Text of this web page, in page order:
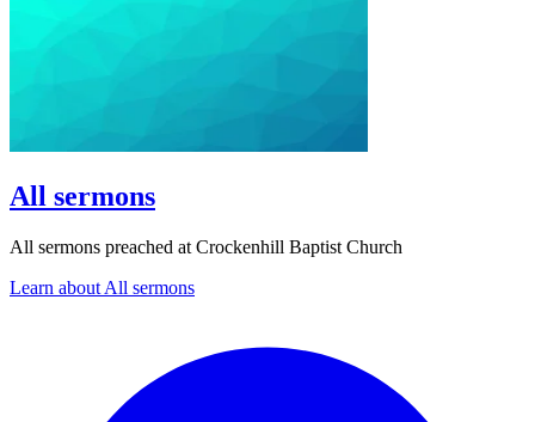
All sermons
All sermons preached at Crockenhill Baptist Church
Learn about All sermons